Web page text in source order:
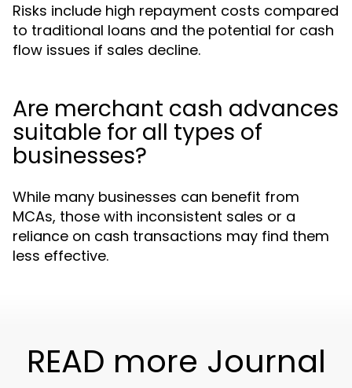
Risks include high repayment costs compared
to traditional loans and the potential for cash
flow issues if sales decline.
Are merchant cash advances
suitable for all types of
businesses?
While many businesses can benefit from
MCAs, those with inconsistent sales or a
reliance on cash transactions may find them
less effective.
READ more Journal